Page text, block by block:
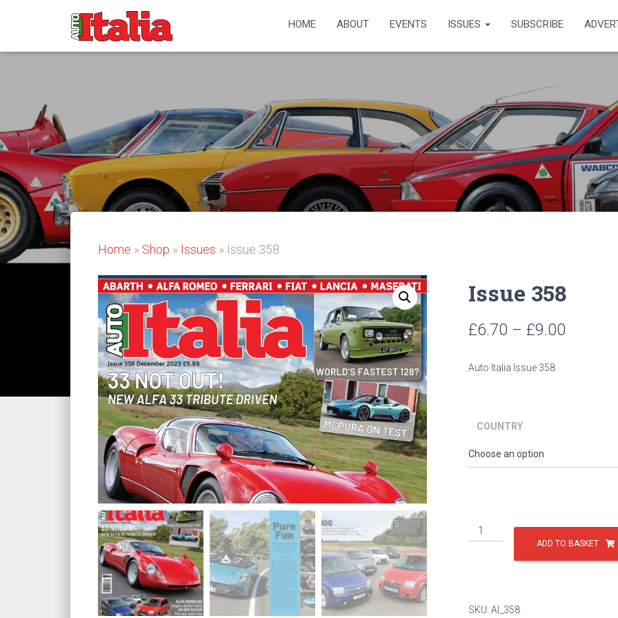
HOME ABOUT EVENTS ISSUES SUBSCRIBE
Home » Shop » Issues » Issue 358
Issue 358
£6.70 – £9.00
Auto Italia Issue 358
COUNTRY
Issue
358
ADD TO BASKET
SKU: AI_358